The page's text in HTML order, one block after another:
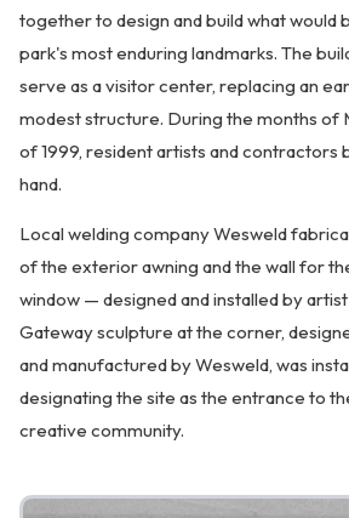
together to design and build what would
park's most enduring landmarks. The
serve as a visitor center, replacing an
modest structure. During the months of
of 1999, resident artists and contractors
hand.
Local welding company Wesweld
of the exterior awning and the wall for
window — designed and installed by
Gateway sculpture at the corner,
and manufactured by Wesweld, was
designating the site as the entrance to
creative community.